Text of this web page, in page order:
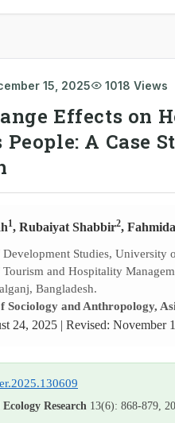
15, 2025 1018 Views
Effects on
A Case
1, Rubaiyat Shabbir2,
Studies, University
and Hospitality
Bangladesh.
Sociology and Anthropology,
24, 2025 | Revised: November
Research 13(6): 868-879,